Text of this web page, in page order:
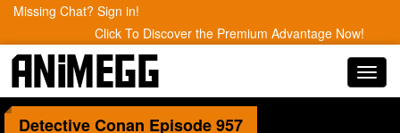
Missing Chat? Sign in!
Click To Discover the Premium Advantage Now!
Detective Conan Episode 957